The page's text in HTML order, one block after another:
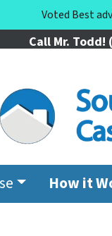
Voted Best
Call Mr. Todd!
How it